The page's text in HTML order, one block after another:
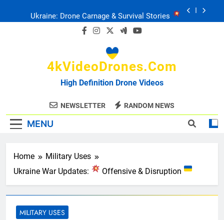
Drone Delivery: The Job Reckoning
Ukraine’s Drone Mastery: Russia Falls
4kVideoDrones.com
High Definition Drone Videos
NEWSLETTER RANDOM NEWS
MENU
Home
Military Uses
Ukraine War Updates:
Offensive & Disruption
MILITARY USES